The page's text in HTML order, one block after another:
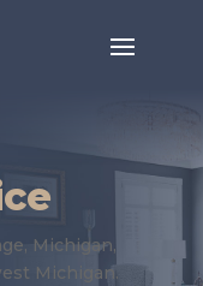
Michigan,
Michigan.